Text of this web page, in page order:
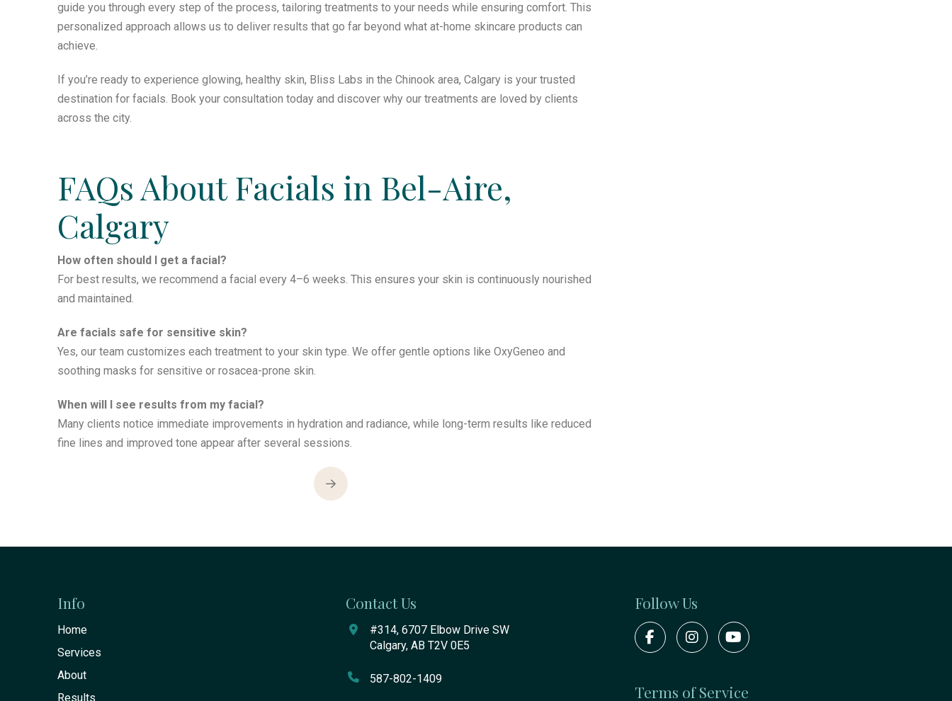
guide you through every step of the process, tailoring treatments to your needs while ensuring comfort. This
personalized approach allows us to deliver results that go far beyond what at-home skincare products can
achieve.
If you’re ready to experience glowing, healthy skin, Bliss Labs in the Chinook area, Calgary is your trusted
destination for facials. Book your consultation today and discover why our treatments are loved by clients
across the city.
FAQs About Facials in Bel-Aire,
Calgary
How often should I get a facial?
For best results, we recommend a facial every 4–6 weeks. This ensures your skin is continuously nourished
and maintained.
Are facials safe for sensitive skin?
Yes, our team customizes each treatment to your skin type. We offer gentle options like OxyGeneo and
soothing masks for sensitive or rosacea-prone skin.
When will I see results from my facial?
Many clients notice immediate improvements in hydration and radiance, while long-term results like reduced
fine lines and improved tone appear after several sessions.
Next
Info
Home
Services
About
Results
Contact Us
#314, 6707 Elbow Drive SW
Calgary, AB T2V 0E5
587-802-1409
Follow Us
Terms of Service